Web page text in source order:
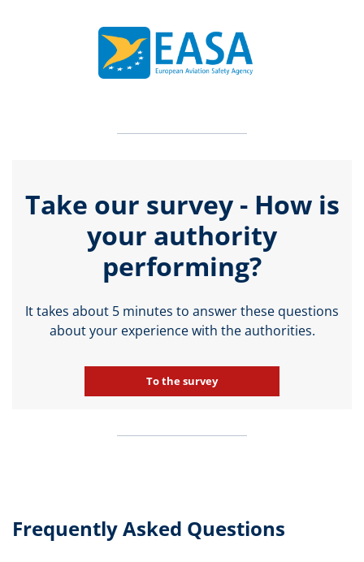
Take our survey - How is
your authority
performing?
It takes about 5 minutes to answer these questions
about your experience with the authorities.
To the survey
Frequently Asked Questions